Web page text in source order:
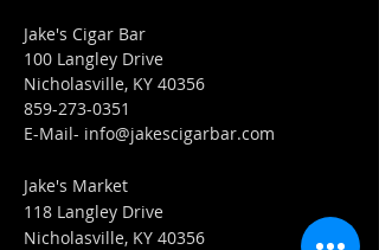
Jake's Cigar Bar
100 Langley Drive
Nicholasville, KY 40356
859-273-0351
​E-Mail- info@jakescigarbar.com
Jake's Market
118 Langley Drive
Nicholasville, KY 40356